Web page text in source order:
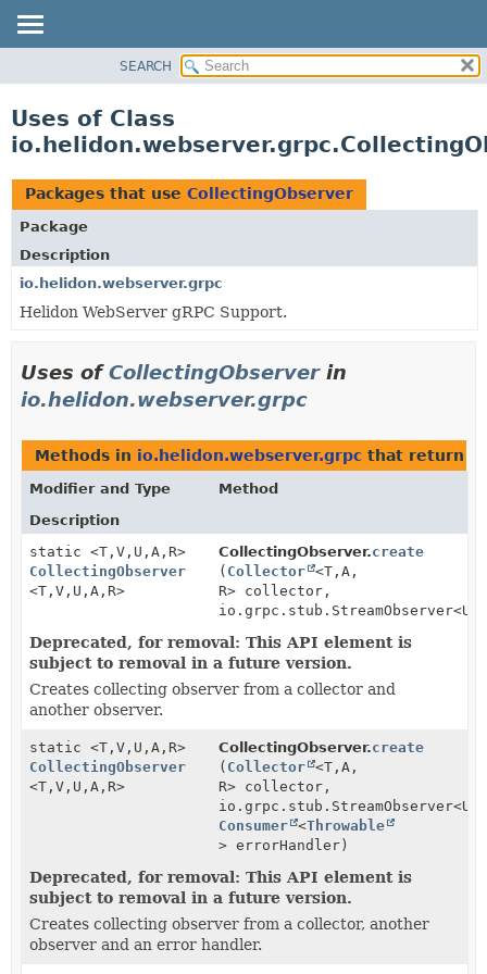
PACKAGE
USE
TREE
DEPRECATED
INDEX
HELP
SEARCH
Uses of Class
Packages that use CollectingObserver
Package
Description
io.helidon.webserver.grpc
Helidon WebServer gRPC Support.
Uses ofCollectingObserverin
io.helidon.webserver.grpc
Methods in io.helidon.webserver.grpc that return
Modifier and Type
Method
Description
static <T, V, U, A, R>
CollectingObserver
<T, V, U, A, R>
CollectingObserver.create
( Collector <T,A,
R> collector,
Deprecated, for removal: This API element is
subject to removal in a future version.
Creates collecting observer from a collector and
another observer.
static <T, V, U, A, R>
CollectingObserver
<T, V, U, A, R>
CollectingObserver.create
( Collector <T,A,
R> collector,
Consumer
<Throwable
> errorHandler)
Deprecated, for removal: This API element is
subject to removal in a future version.
Creates collecting observer from a collector, another
observer and an error handler.